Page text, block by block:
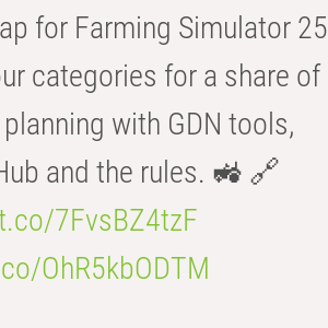
for Farming Simulator 25
categories for a share of
with GDN tools,
and the rules. 🚜 🔗
7FvsBZ4tzF
OhR5kbODTM